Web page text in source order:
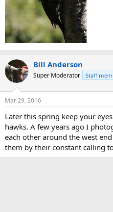
Bill Anderson
Super Moderator Staff
Mar 29, 2016
Later this spring keep your
hawks. A few years ago I
each other around the west
them by their constant calling